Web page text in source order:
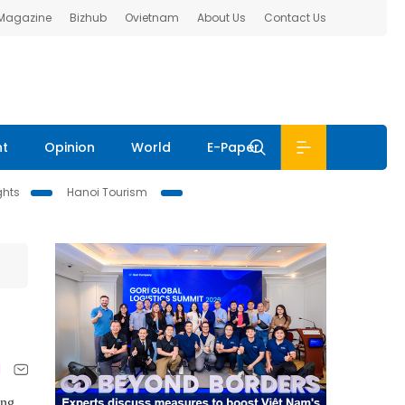
Bizhub Ovietnam About Us Contact Us
Opinion World E-Paper
Hanoi Tourism